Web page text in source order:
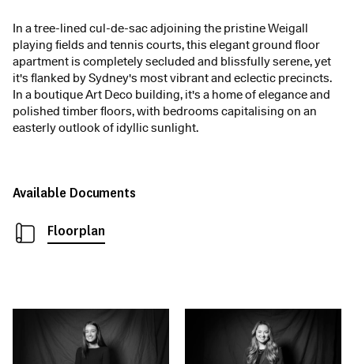
In a tree-lined cul-de-sac adjoining the pristine Weigall
playing fields and tennis courts, this elegant ground floor
apartment is completely secluded and blissfully serene, yet
it's flanked by Sydney's most vibrant and eclectic precincts.
In a boutique Art Deco building, it's a home of elegance and
polished timber floors, with bedrooms capitalising on an
easterly outlook of idyllic sunlight.
Available Documents
Floorplan